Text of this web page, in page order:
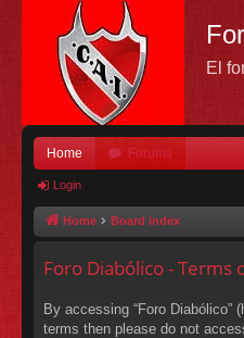
El
Home Forums
Login
Home Board index
Foro Diabólico - Terms
By accessing “Foro Diabólico”
terms then please do not